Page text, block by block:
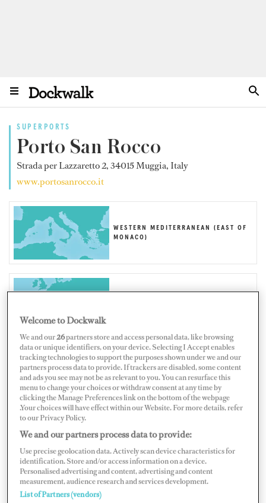
SUPERPORTS
Porto San Rocco
Strada per Lazzaretto 2, 34015 Muggia, Italy
www.portosanrocco.it
WESTERN MEDITERRANEAN (EAST OF
MONACO)
Map Satellite
Welcome to Dockwalk
We and our26partners store and access personal data, like browsing
data or unique identifiers, on your device. Selecting I Accept enables
tracking technologies to support the purposes shown under we and our
partners process data to provide. If trackers are disabled, some content
and ads you see may not be as relevant to you. You can resurface this
menu to change your choices or withdraw consent at any time by
clicking the Manage Preferences link on the bottom of the webpage
.Your choices will have effect within our Website. For more details, refer
to our Privacy Policy.
We and our partners process data to provide:
Use precise geolocation data. Actively scan device characteristics for
identification. Store and/or access information on a device.
Personalised advertising and content, advertising and content
measurement, audience research and services development.
List of Partners (vendors)